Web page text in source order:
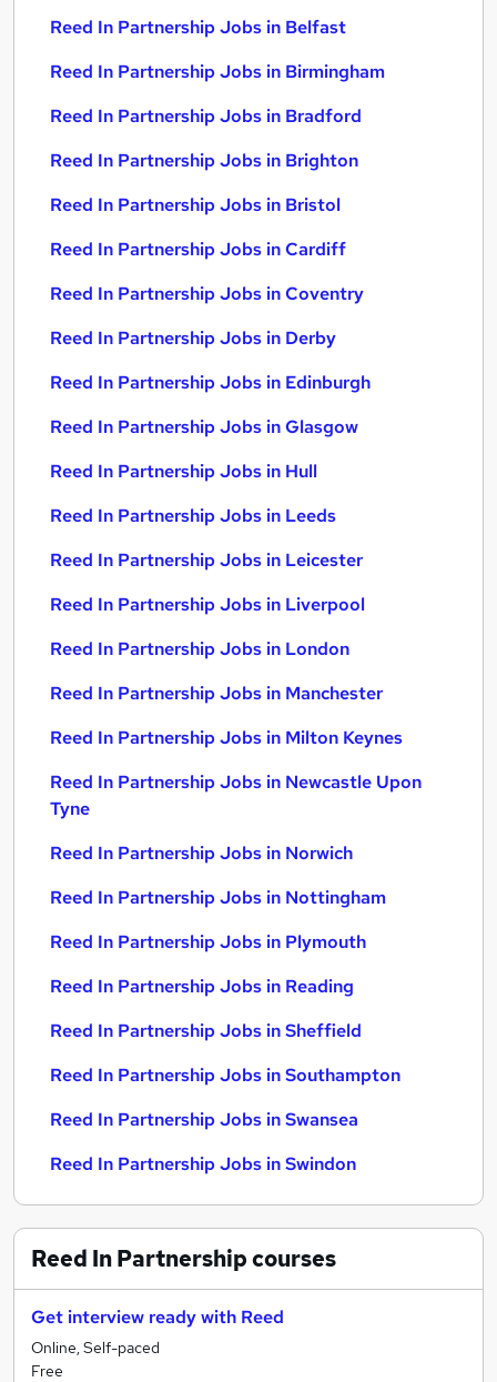
Reed In Partnership Jobs in Belfast
Reed In Partnership Jobs in Birmingham
Reed In Partnership Jobs in Bradford
Reed In Partnership Jobs in Brighton
Reed In Partnership Jobs in Bristol
Reed In Partnership Jobs in Cardiff
Reed In Partnership Jobs in Coventry
Reed In Partnership Jobs in Derby
Reed In Partnership Jobs in Edinburgh
Reed In Partnership Jobs in Glasgow
Reed In Partnership Jobs in Hull
Reed In Partnership Jobs in Leeds
Reed In Partnership Jobs in Leicester
Reed In Partnership Jobs in Liverpool
Reed In Partnership Jobs in London
Reed In Partnership Jobs in Manchester
Reed In Partnership Jobs in Milton Keynes
Reed In Partnership Jobs in Newcastle Upon
Tyne
Reed In Partnership Jobs in Norwich
Reed In Partnership Jobs in Nottingham
Reed In Partnership Jobs in Plymouth
Reed In Partnership Jobs in Reading
Reed In Partnership Jobs in Sheffield
Reed In Partnership Jobs in Southampton
Reed In Partnership Jobs in Swansea
Reed In Partnership Jobs in Swindon
Reed In Partnershipcourses
Get interview ready with Reed
Online, Self-paced
Free